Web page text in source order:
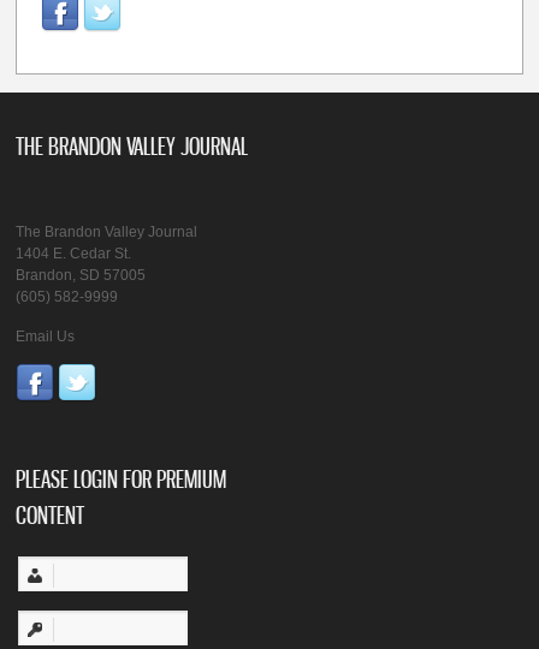
THE BRANDON VALLEY JOURNAL
The Brandon Valley Journal
1404 E. Cedar St.
Brandon, SD 57005
(605) 582-9999
Email Us
PLEASE LOGIN FOR PREMIUM
CONTENT